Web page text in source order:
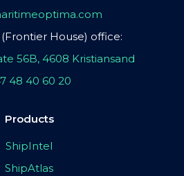
House) office:
56B, 4608 Kristiansand
48 40 60 20
Products
ShipIntel
ShipAtlas